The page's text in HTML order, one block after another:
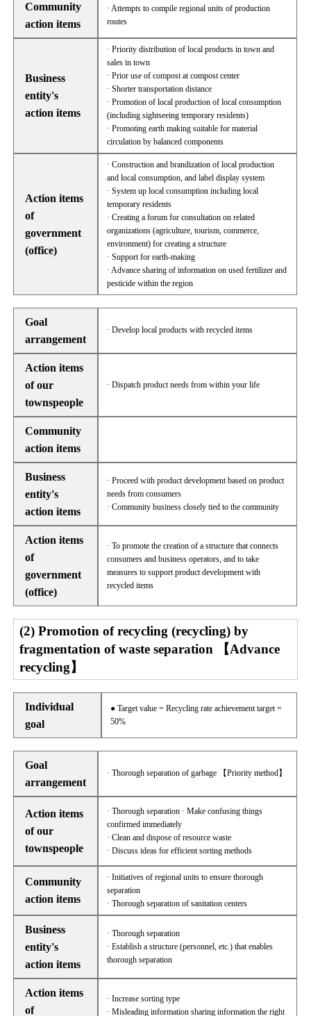
Community
action items
· Attempts to compile regional units of production
routes
Business
entity's
action items
· Priority distribution of local products in town and
sales in town
· Prior use of compost at compost center
· Shorter transportation distance
· Promotion of local production of local consumption
(including sightseeing temporary residents)
· Promoting earth making suitable for material
circulation by balanced components
Action items
of
government
(office)
· Construction and brandization of local production
and local consumption, and label display system
· System up local consumption including local
temporary residents
· Creating a forum for consultation on related
organizations (agriculture, tourism, commerce,
environment) for creating a structure
· Support for earth-making
· Advance sharing of information on used fertilizer and
pesticide within the region
Goal
arrangement
· Develop local products with recycled items
Action items
of our
townspeople
· Dispatch product needs from within your life
Community
action items
Business
entity's
action items
· Proceed with product development based on product
needs from consumers
· Community business closely tied to the community
Action items
of
government
(office)
· To promote the creation of a structure that connects
consumers and business operators, and to take
measures to support product development with
recycled items
(2) Promotion of recycling (recycling) by
fragmentation of waste separation 【Advance
recycling】
Individual
goal
● Target value = Recycling rate achievement target =
50%
Goal
arrangement
· Thorough separation of garbage 【Priority method】
Action items
of our
townspeople
· Thorough separation · Make confusing things
confirmed immediately
· Clean and dispose of resource waste
· Discuss ideas for efficient sorting methods
Community
action items
· Initiatives of regional units to ensure thorough
separation
· Thorough separation of sanitation centers
Business
entity's
action items
· Thorough separation
· Establish a structure (personnel, etc.) that enables
thorough separation
Action items
of
· Increase sorting type
· Misleading information sharing information the right